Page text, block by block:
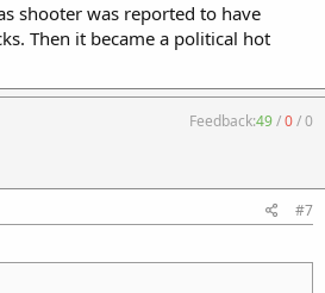
shooter was reported to have
Then it became a political hot
Feedback:49/0/0
#7